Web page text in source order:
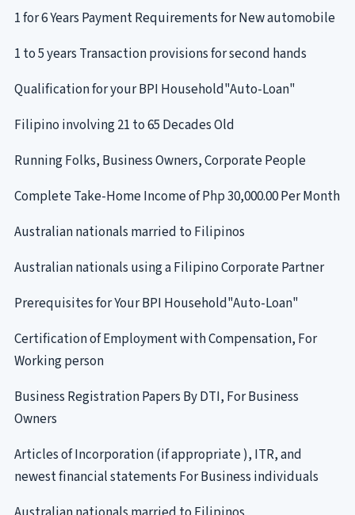
1 for 6 Years Payment Requirements for New automobile
1 to 5 years Transaction provisions for second hands
Qualification for your BPI Household"Auto-Loan"
Filipino involving 21 to 65 Decades Old
Running Folks, Business Owners, Corporate People
Complete Take-Home Income of Php 30,000.00 Per Month
Australian nationals married to Filipinos
Australian nationals using a Filipino Corporate Partner
Prerequisites for Your BPI Household"Auto-Loan"
Certification of Employment with Compensation, For
Working person
Business Registration Papers By DTI, For Business
Owners
Articles of Incorporation (if appropriate ), ITR, and
newest financial statements For Business individuals